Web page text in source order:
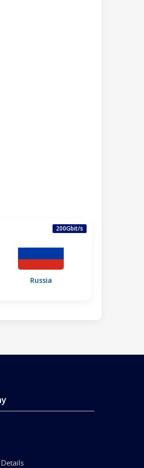
200Gbit/s
Russia